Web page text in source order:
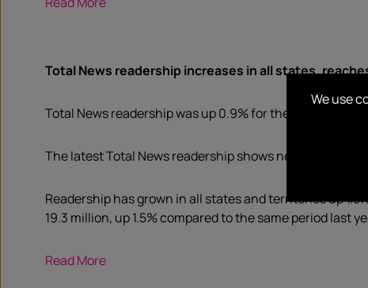
Total News readership increases in all states,
Total News readership was up 0.9% for the 12 months
The latest Total News readership shows news is
Readership has grown in all states and territories up
19.3 million, up 1.5% compared to the same period last
Read More
We use